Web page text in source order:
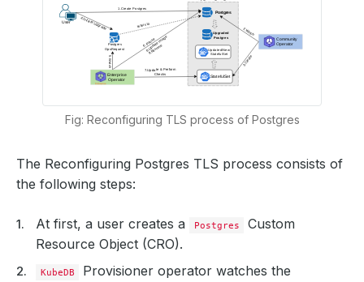
Fig: Reconfiguring TLS process of Postgres
The Reconfiguring Postgres TLS process consists of
the following steps:
At first, a user creates a Postgres
Custom
Resource Object (CRO).
KubeDB Provisioner operator watches the